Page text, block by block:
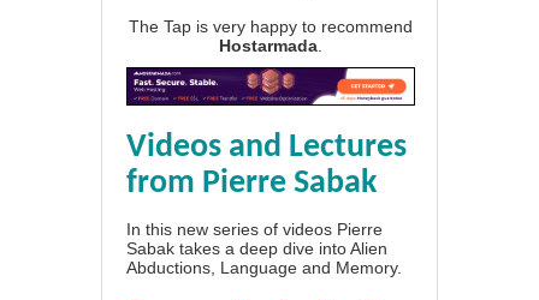
The Tap is very happy to recommend
Hostarmada
Videos and Lectures
from Pierre Sabak
In this new series of videos Pierre
Sabak takes a deep dive into Alien
Abductions, Language and Memory.